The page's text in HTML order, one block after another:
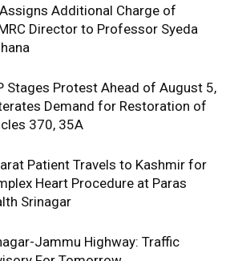
Additional Charge of
Director to Professor Syeda
Stages Protest Ahead of August 5,
Demand for Restoration of
370, 35A
Patient Travels to Kashmir for
Heart Procedure at Paras
Srinagar
Jammu Highway: Traffic